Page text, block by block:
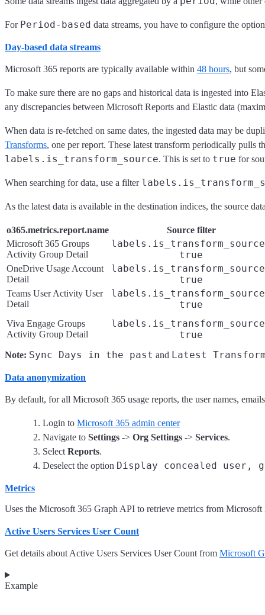
For Period-based data streams, you have to configure the
Day-based data streams
Microsoft 365 reports are typically available within 48 hours, but
To make sure there are no gaps and historical data is ingested into
any discrepancies between Microsoft Reports and Elastic data
When data is re-fetched on same dates, the ingested data may be
Transforms, one per report. These latest transform periodically pulls
labels.is_transform_source. This is set to true for
When searching for data, use a filter
As the latest data is available in the destination indices, the source
o365.metrics.report.name
Source filter
Microsoft 365 Groups
Activity Group Detail
true
OneDrive Usage Account
Detail
true
Teams User Activity User
Detail
true
Viva Engage Groups
Activity Group Detail
true
Note: Sync Days in the past and Latest
Data anonymization
By default, for all Microsoft 365 usage reports, the user names,
Login to Microsoft 365 admin center
Navigate to Settings -> Org Settings -> Services.
Select Reports.
Deselect the option Display concealed user,
Metrics
Uses the Microsoft 365 Graph API to retrieve metrics from Microsoft
Active Users Services User Count
Get details about Active Users Services User Count from Microsoft
Example